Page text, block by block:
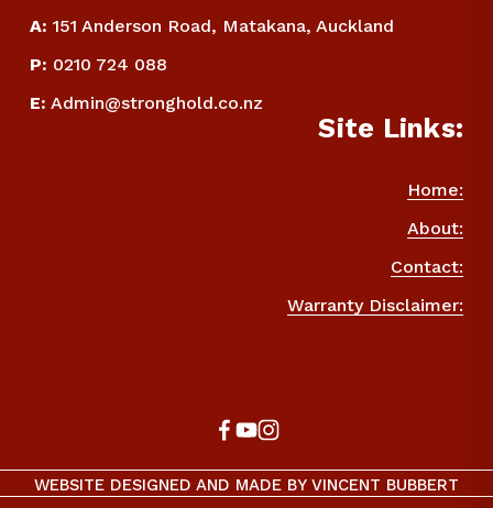
A: 151 Anderson Road, Matakana, Auckland
P: 0210 724 088
E: Admin@stronghold.co.nz
Site Links:
Home:
About:
Contact:
Warranty Disclaimer:
WEBSITE DESIGNED AND MADE BY VINCENT BUBBERT